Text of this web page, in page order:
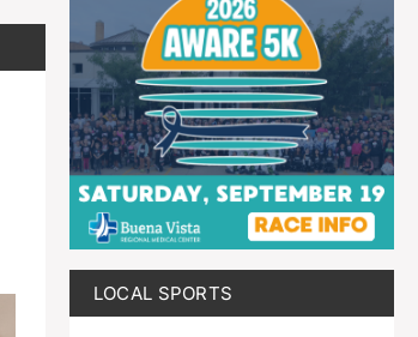
LOCAL SPORTS